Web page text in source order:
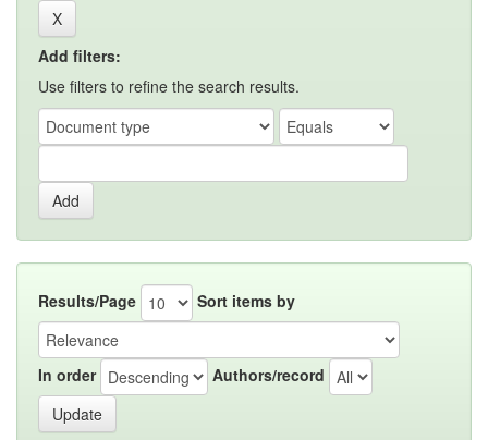
Add filters:
Use filters to refine the search results.
Results/Page Sort items by
In order Authors/record